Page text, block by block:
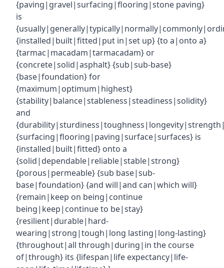
{paving|gravel|surfacing|flooring|stone paving}
is
{installed|built|fitted|put in|set up} {to a|onto a}
{tarmac|macadam|tarmacadam} or
{concrete|solid|asphalt} {sub|sub-base}
{base|foundation} for
{maximum|optimum|highest}
{stability|balance|stableness|steadiness|solidity}
and
{surfacing|flooring|paving|surface|surfaces} is
{installed|built|fitted} onto a
{solid|dependable|reliable|stable|strong}
{porous|permeable} {sub base|sub-
base|foundation} {and will|and can|which will}
{remain|keep on being|continue
being|keep|continue to be|stay}
{resilient|durable|hard-
wearing|strong|tough|long lasting|long-lasting}
{throughout|all through|during|in the course
of|through} its {lifespan|life expectancy|life-